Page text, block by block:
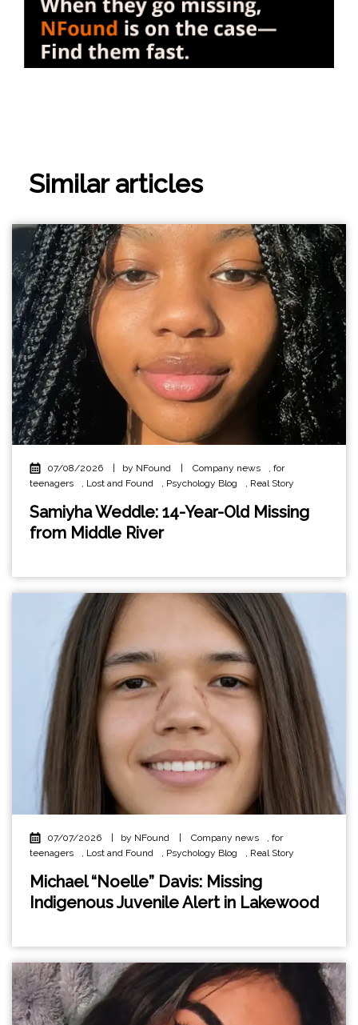
Similar articles
07/08/2026 by NFound Company news , for
teenagers
, Lost and Found , Psychology Blog , Real Story
Samiyha Weddle: 14-Year-Old Missing
from Middle River
07/07/2026 by NFound Company news , for
teenagers
, Lost and Found , Psychology Blog , Real Story
Michael “Noelle” Davis: Missing
Indigenous Juvenile Alert in Lakewood